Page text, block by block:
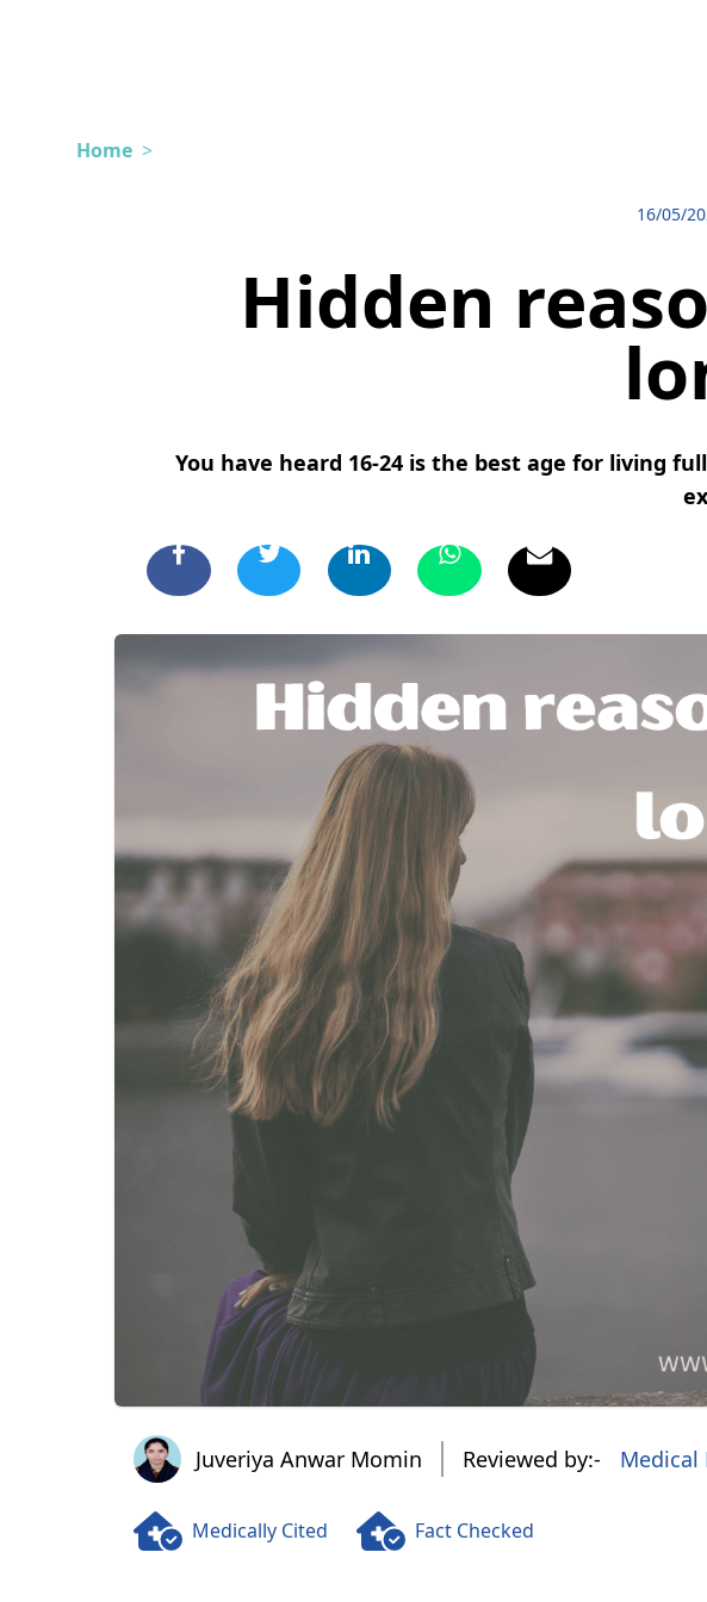
Home >
16/05/
Hidden
You have heard 16-24 is the best age for living
Juveriya Anwar Momin
Juveriya Anwar Momin Reviewed by:- Medical
Medically Cited Fact Checked